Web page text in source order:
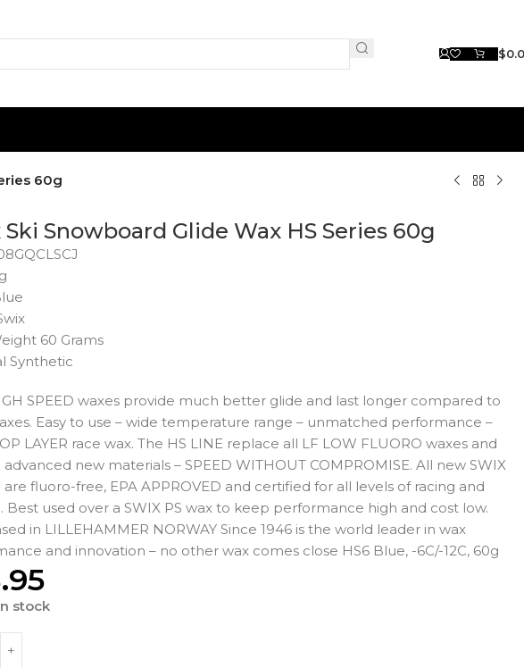
$
60g
Ski Snowboard Glide Wax HS Series 60g
60 Grams
Synthetic
SPEED waxes provide much better glide and last longer compared to
Easy to use – wide temperature range – unmatched performance –
LAYER race wax. The HS LINE replace all LF LOW FLUORO waxes and
new materials – SPEED WITHOUT COMPROMISE. All new SWIX
are fluoro-free, EPA APPROVED and certified for all levels of racing and
Best used over a SWIX PS wax to keep performance high and cost low.
in LILLEHAMMER NORWAY Since 1946 is the world leader in wax
and innovation – no other wax comes close HS6 Blue, -6C/-12C, 60g
stock